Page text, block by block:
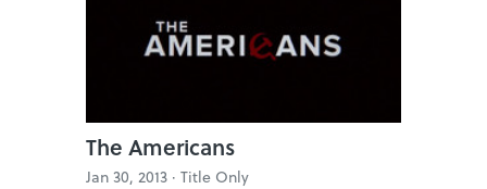
The Americans
Jan 30, 2013 · Title Only